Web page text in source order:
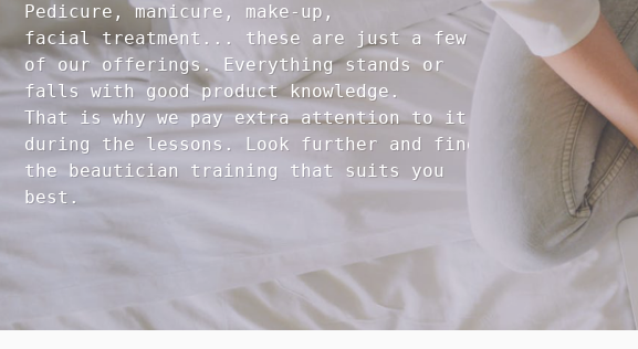
Pedicure, manicure, make-up,
facial treatment... these are just a few
of our offerings. Everything stands or
falls with good product knowledge.
That is why we pay extra attention to it
during the lessons. Look further and find
the beautician training that suits you